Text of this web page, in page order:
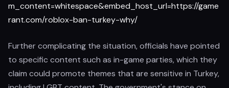
m_content=whitespace&embed_host_url=https://game
rant.com/roblox-ban-turkey-why/
Further complicating the situation, officials have pointed
to specific content such as in-game parties, which they
claim could promote themes that are sensitive in Turkey,